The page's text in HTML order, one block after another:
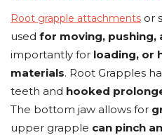
Root grapple attachments or
used for moving, pushing,
importantly for loading, or
materials. Root Grapples
teeth and hooked
The bottom jaw allows for
upper grapple can pinch